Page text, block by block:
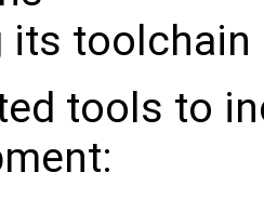
its toolchain
tools to